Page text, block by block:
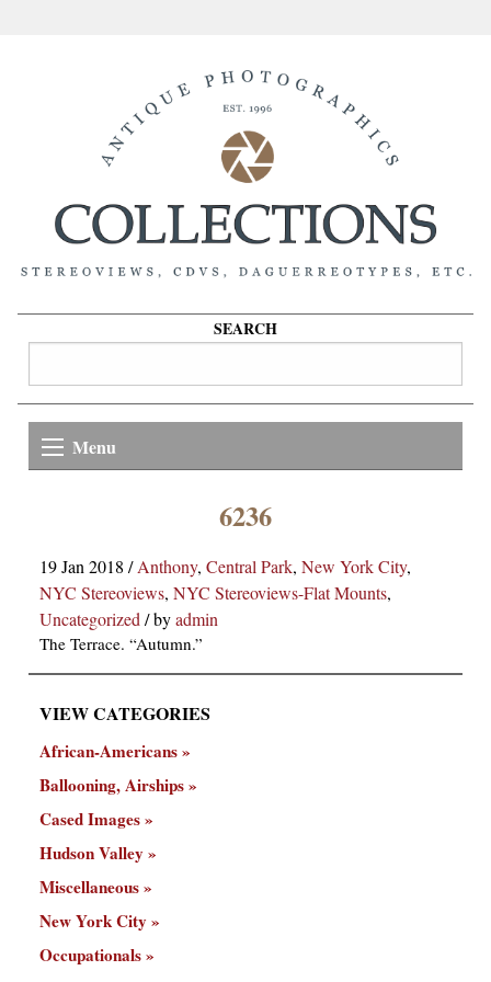
SEARCH
Menu
6236
19 Jan 2018 /Anthony, Central Park, New York City,
NYC Stereoviews, NYC Stereoviews-Flat Mounts,
Uncategorized/byadmin
The Terrace. “Autumn.”
VIEW CATEGORIES
African-Americans
Ballooning, Airships
Cased Images
Hudson Valley
Miscellaneous
New York City
Occupationals